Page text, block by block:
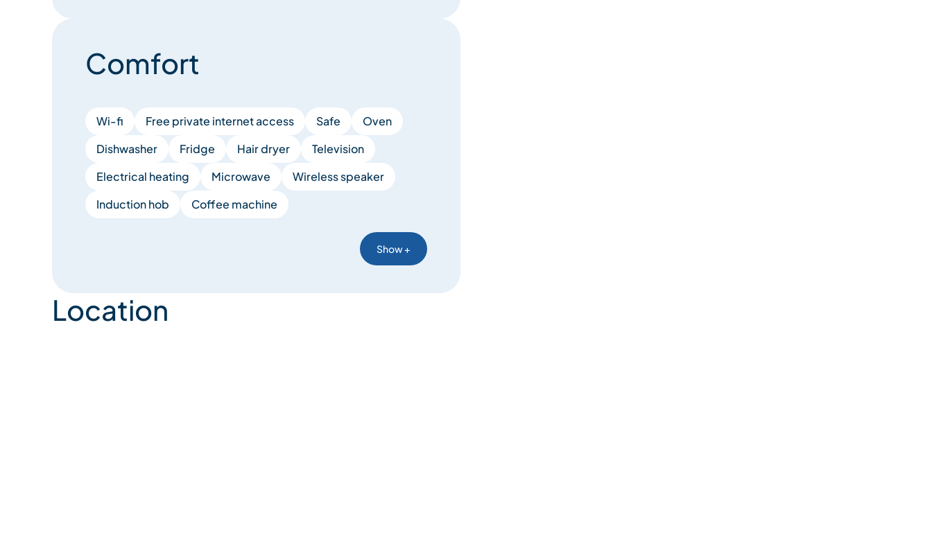
Comfort
Wi-fi Free private internet access Safe
Oven
Dishwasher
Fridge Hair dryer
Television
Electrical heating
Microwave
Wireless speaker
Induction hob
Coffee machine
Show +
Location